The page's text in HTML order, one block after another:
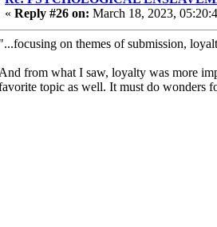
« Reply #26 on: March 18, 2023,
"...focusing on themes of submission,
And from what I saw, loyalty was more
topic as well. It must do wonders